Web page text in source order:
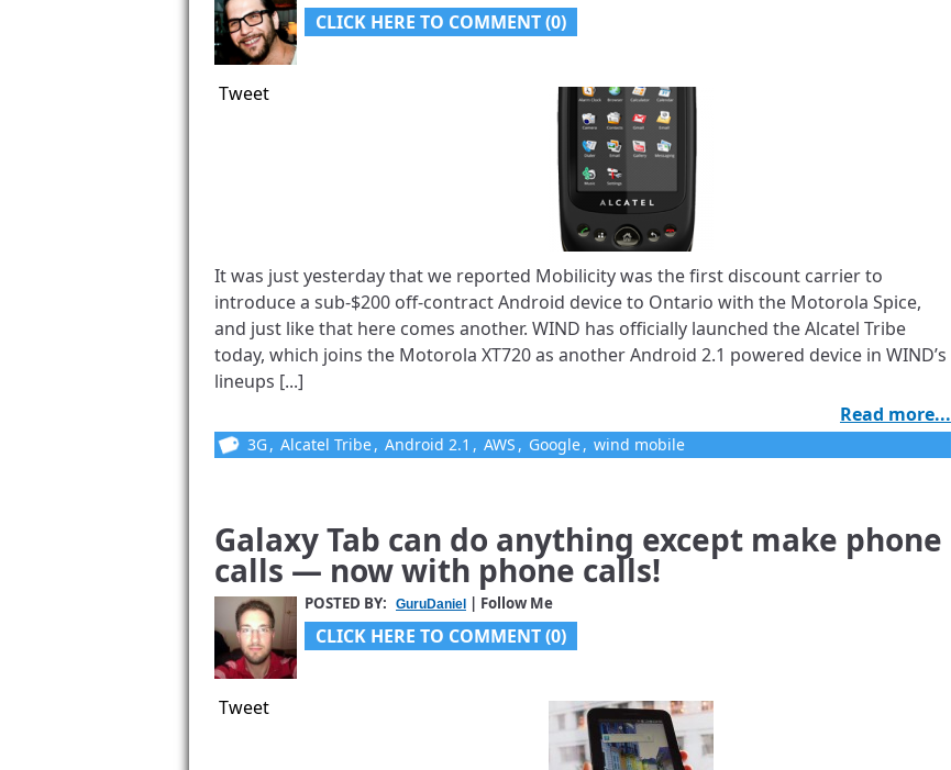
CLICK HERE TO COMMENT (0)
Tweet
It was just yesterday that we reported Mobilicity was the first discount carrier to
introduce a sub-$200 off-contract Android device to Ontario with the Motorola Spice,
and just like that here comes another. WIND has officially launched the Alcatel Tribe
today, which joins the Motorola XT720 as another Android 2.1 powered device in WIND’s
lineups [...]
Read more...
3G, Alcatel Tribe, Android 2.1 , AWS , Google, wind mobile
Galaxy Tab can do anything except make phone
calls — now with phone calls!
POSTED BY: GuruDaniel | Follow Me
CLICK HERE TO COMMENT (0)
Tweet